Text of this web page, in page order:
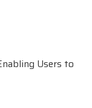
Users to